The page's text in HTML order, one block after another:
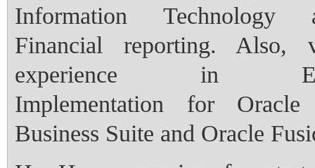
Information Technology
Financial reporting. Also,
experience in
Implementation for
Business Suite and Oracle